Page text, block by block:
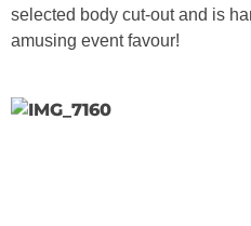
selected body cut-out and is
amusing event favour!